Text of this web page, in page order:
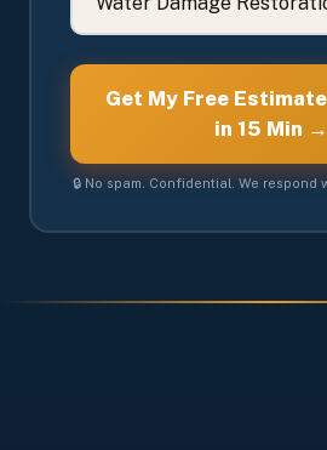
Get My Free
in 15 Min →
🔒 No spam. Confidential. We respond